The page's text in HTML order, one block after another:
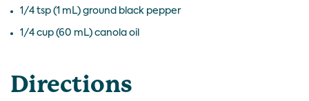
1/4 tsp (1 mL) ground black pepper
1/4 cup (60 mL) canola oil
Directions